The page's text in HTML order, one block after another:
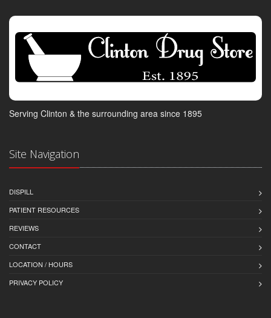
Serving Clinton & the surrounding area since 1895
Site Navigation
DISPILL
PATIENT RESOURCES
REVIEWS
CONTACT
LOCATION / HOURS
PRIVACY POLICY